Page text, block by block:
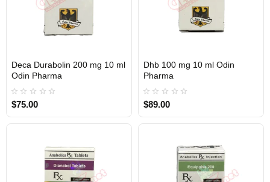
Out Of Stock
Deca Durabolin 200 mg 10 ml
Odin Pharma
$75.00
Dhb 100 mg 10 ml Odin
Pharma
$89.00